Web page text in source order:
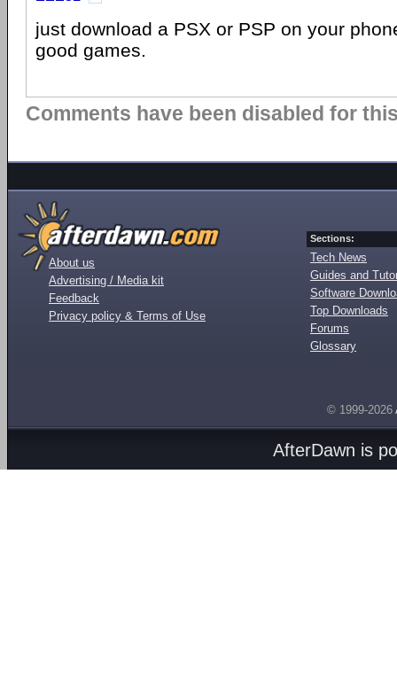
just download a PSX or PSP on your
good games.
Comments have been disabled for
About us
Advertising / Media kit
Feedback
Privacy policy & Terms of Use
Sections:
Tech News
Guides and
Software
Top Downloads
Forums
Glossary
© 1999-2026
AfterDawn is